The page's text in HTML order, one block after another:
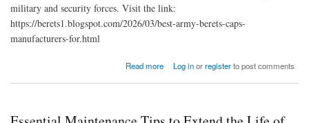
military and security forces. Visit the link:
https://berets1.blogspot.com/2026/03/best-army-berets-caps-
manufacturers-for.html
Read more
about Best Army Berets Caps Manufacturers for Long-Lasting Performance
Log inorregisterto post comments